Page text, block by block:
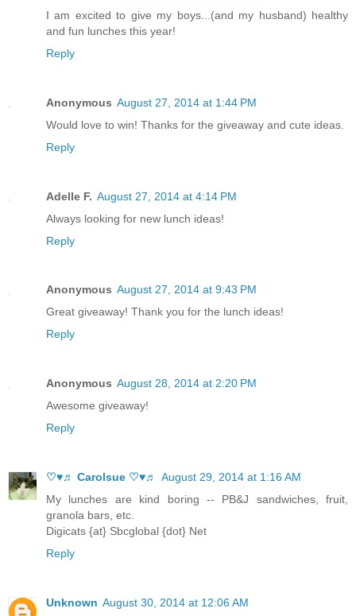
I am excited to give my boys...(and my husband) healthy
and fun lunches this year!
Reply
Anonymous August 27, 2014 at 1:44 PM
Would love to win! Thanks for the giveaway and cute ideas.
Reply
Adelle F. August 27, 2014 at 4:14 PM
Always looking for new lunch ideas!
Reply
Anonymous August 27, 2014 at 9:43 PM
Great giveaway! Thank you for the lunch ideas!
Reply
Anonymous August 28, 2014 at 2:20 PM
Awesome giveaway!
Reply
♡♥♬ Carolsue ♡♥♬
August 29, 2014 at 1:16 AM
My lunches are kind boring -- PB&J sandwiches, fruit,
granola bars, etc.
Digicats {at} Sbcglobal {dot} Net
Reply
Unknown August 30, 2014 at 12:06 AM